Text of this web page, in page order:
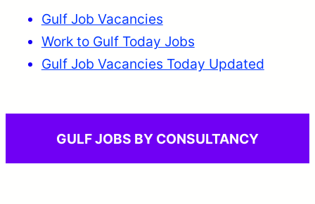
Gulf Job Vacancies
Work to Gulf Today Jobs
Gulf Job Vacancies Today Updated
GULF JOBS BY CONSULTANCY